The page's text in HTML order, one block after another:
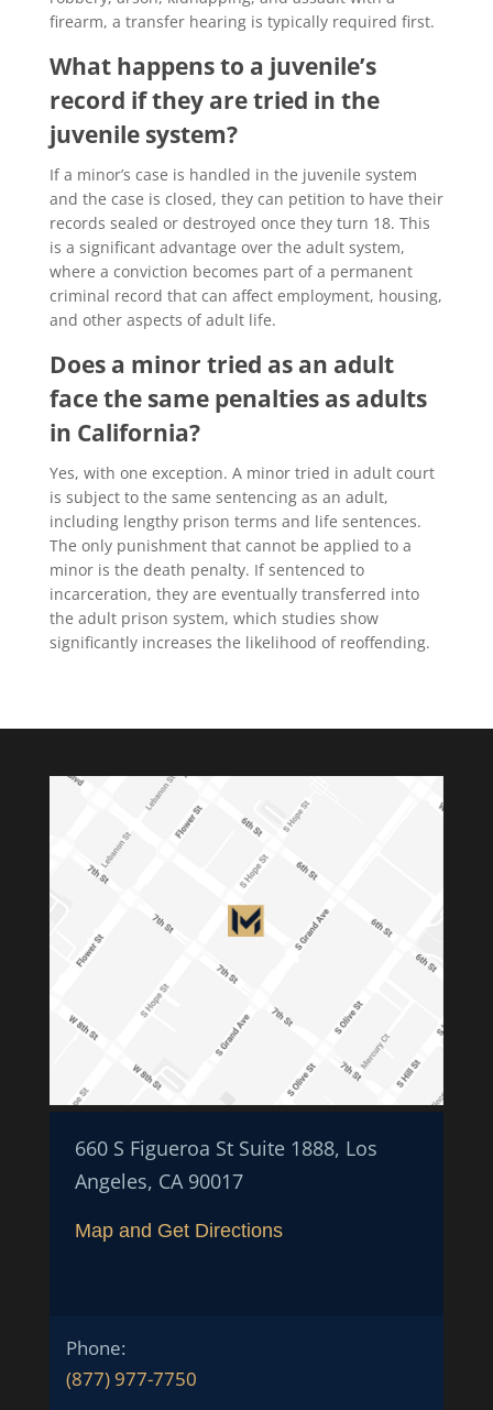
firearm, a transfer hearing is typically required first.
What happens to a juvenile’s
record if they are tried in the
juvenile system?
If a minor’s case is handled in the juvenile system
and the case is closed, they can petition to have their
records sealed or destroyed once they turn 18. This
is a significant advantage over the adult system,
where a conviction becomes part of a permanent
criminal record that can affect employment, housing,
and other aspects of adult life.
Does a minor tried as an adult
face the same penalties as adults
in California?
Yes, with one exception. A minor tried in adult court
is subject to the same sentencing as an adult,
including lengthy prison terms and life sentences.
The only punishment that cannot be applied to a
minor is the death penalty. If sentenced to
incarceration, they are eventually transferred into
the adult prison system, which studies show
significantly increases the likelihood of reoffending.
660 S Figueroa St Suite 1888, Los
Angeles, CA 90017
Map and Get Directions
Phone:
(877) 977-7750